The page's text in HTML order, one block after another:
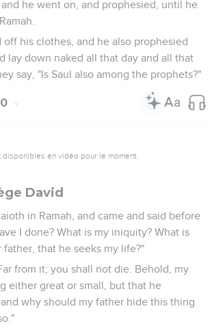
he went on, and prophesied, until he
off his clothes, and he also prophesied
lay down naked all that day and all that
say, "Is Saul also among the prophets?"
en vidéo pour le moment.
David
in Ramah, and came and said before
I done? What is my iniquity? What is
father, that he seeks my life?"
from it; you shall not die. Behold, my
either great or small, but that he
why should my father hide this thing